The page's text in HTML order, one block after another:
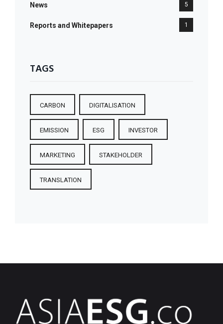
News 5
Reports and Whitepapers 1
TAGS
CARBON DIGITALISATION
EMISSION ESG INVESTOR
MARKETING STAKEHOLDER
TRANSLATION